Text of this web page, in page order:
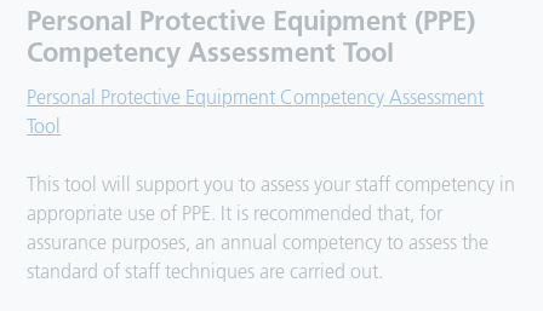
Personal Protective Equipment (PPE)
Competency Assessment Tool
Personal Protective Equipment Competency Assessment
Tool
This tool will support you to assess your staff competency in
appropriate use of PPE. It is recommended that, for
assurance purposes, an annual competency to assess the
standard of staff techniques are carried out.